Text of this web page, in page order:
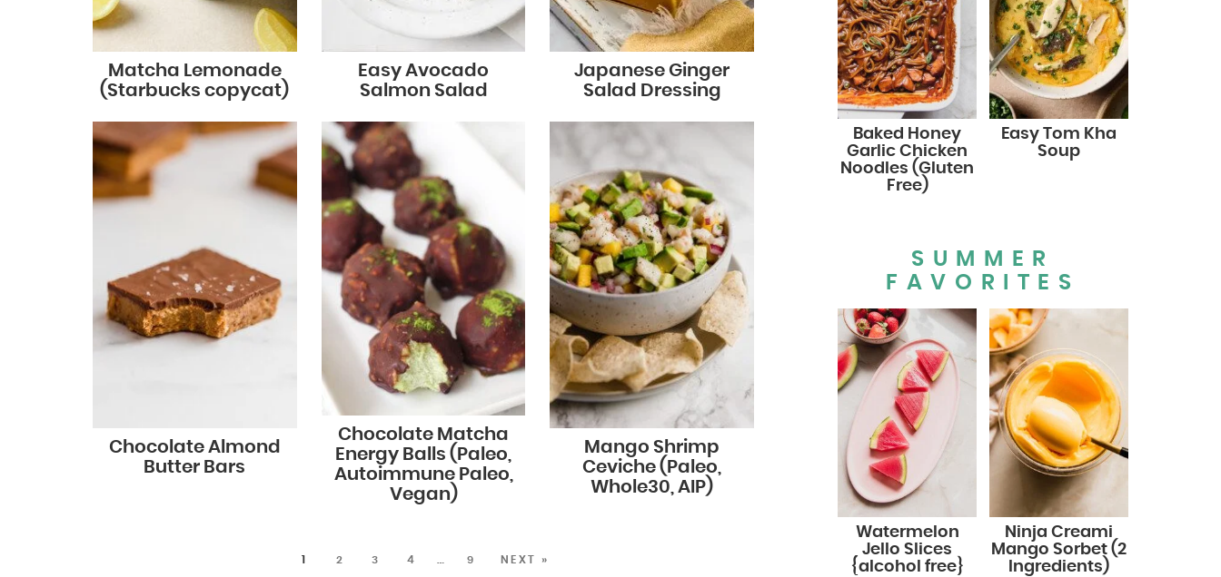
Matcha Lemonade
(Starbucks copycat)
Easy Avocado
Salmon Salad
Japanese Ginger
Salad Dressing
Chocolate Almond
Butter Bars
Chocolate Matcha
Energy Balls (Paleo,
Autoimmune Paleo,
Vegan)
Mango Shrimp
Ceviche (Paleo,
Whole30, AIP)
1 2 3 4 9 NEXT »
Baked Honey
Garlic Chicken
Noodles (Gluten
Free)
Easy Tom Kha
Soup
SUMMER
FAVORITES
Watermelon
Jello Slices
{alcohol free}
Ninja Creami
Mango Sorbet (2
Ingredients)